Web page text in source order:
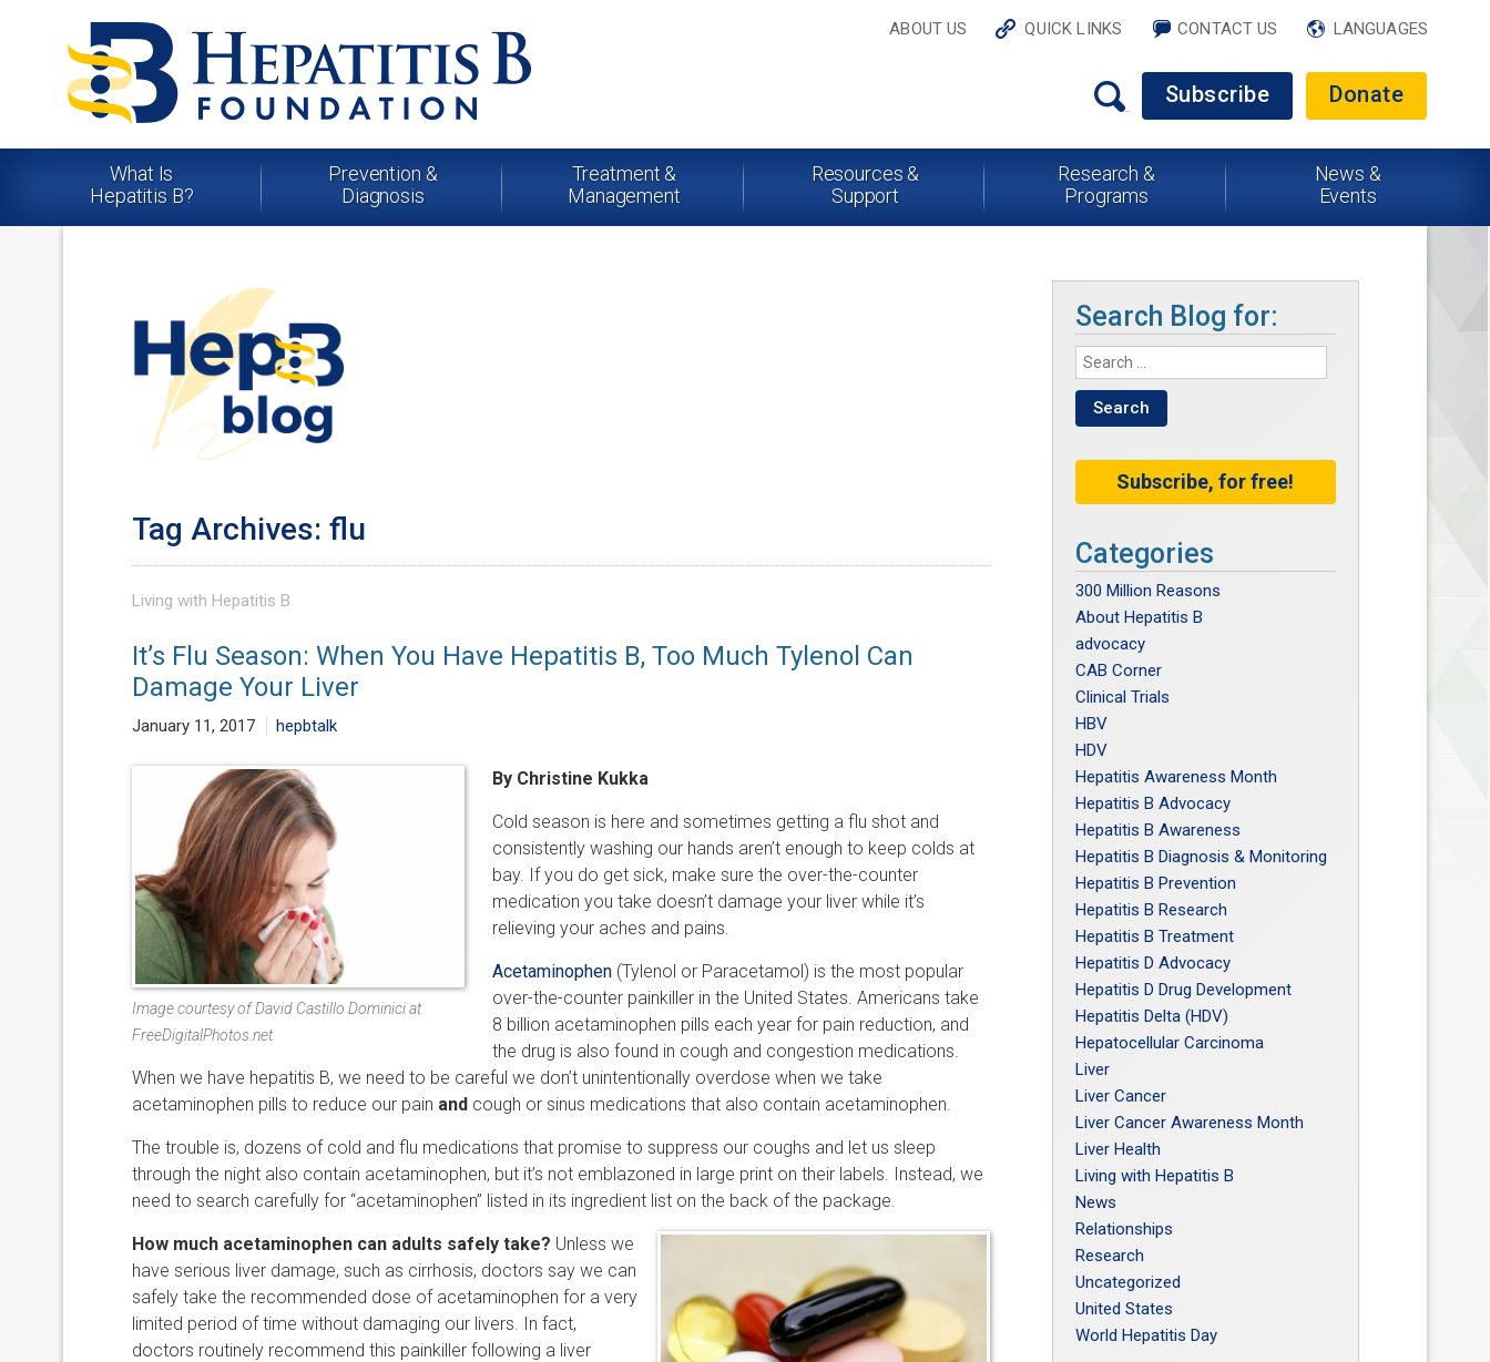
ABOUT US QUICK LINKS CONTACT US LANGUAGES
Subscribe Donate
What Is
Hepatitis B?
Prevention &
Diagnosis
Treatment &
Management
Resources &
Support
Research &
Programs
News &
Events
Tag Archives: flu
Living with Hepatitis B
It’s Flu Season: When You Have Hepatitis B, Too Much Tylenol Can
Damage Your Liver
January 11, 2017 hepbtalk
Image courtesy of David Castillo Dominici at
FreeDigitalPhotos.net
By Christine Kukka
Cold season is here and sometimes getting a flu shot and
consistently washing our hands aren’t enough to keep colds at
bay. If you do get sick, make sure the over-the-counter
medication you take doesn’t damage your liver while it’s
relieving your aches and pains.
Acetaminophen(Tylenol or Paracetamol) is the most popular
over-the-counter painkiller in the United States. Americans take
8 billion acetaminophen pills each year for pain reduction, and
the drug is also found in cough and congestion medications.
When we have hepatitis B, we need to be careful we don’t unintentionally overdose when we take
acetaminophen pills to reduce our pain andcough or sinus medications that also contain acetaminophen.
The trouble is, dozens of cold and flu medications that promise to suppress our coughs and let us sleep
through the night also contain acetaminophen, but it’s not emblazoned in large print on their labels. Instead, we
need to search carefully for “acetaminophen” listed in its ingredient list on the back of the package.
How much acetaminophen can adults safely take? Unless we
have serious liver damage, such as cirrhosis, doctors say we can
safely take the recommended dose of acetaminophen for a very
limited period of time without damaging our livers. In fact,
doctors routinely recommend this painkiller following a liver
Search Blog for:
Subscribe, for free!
Categories
300 Million Reasons
About Hepatitis B
advocacy
CAB Corner
Clinical Trials
HBV
HDV
Hepatitis Awareness Month
Hepatitis B Advocacy
Hepatitis B Awareness
Hepatitis B Diagnosis & Monitoring
Hepatitis B Prevention
Hepatitis B Research
Hepatitis B Treatment
Hepatitis D Advocacy
Hepatitis D Drug Development
Hepatitis Delta (HDV)
Hepatocellular Carcinoma
Liver
Liver Cancer
Liver Cancer Awareness Month
Liver Health
Living with Hepatitis B
News
Relationships
Research
Uncategorized
United States
World Hepatitis Day